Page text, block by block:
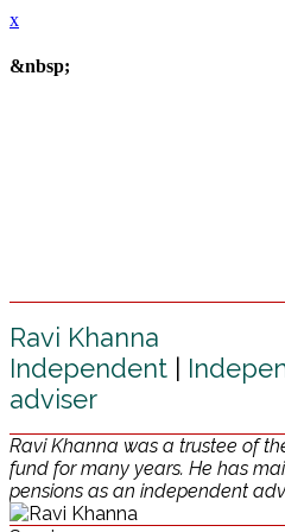
x
&nbsp;
Ravi Khanna
Independent |
adviser
Ravi Khanna was a trustee of
fund for many years. He has
pensions as an independent